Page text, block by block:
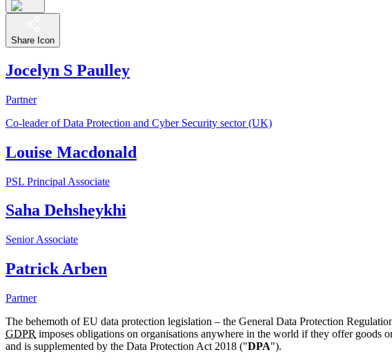
Share Icon
Jocelyn S Paulley
Partner
Co-leader of Data Protection and Cyber Security sector (UK)
Louise Macdonald
PSL Principal Associate
Saha Dehsheykhi
Senior Associate
Patrick Arben
Partner
The behemoth of EU data protection legislation – the General Data Protection
GDPR imposes obligations on organisations anywhere in the world if they offer
and is supplemented by the Data Protection Act 2018 ("DPA").